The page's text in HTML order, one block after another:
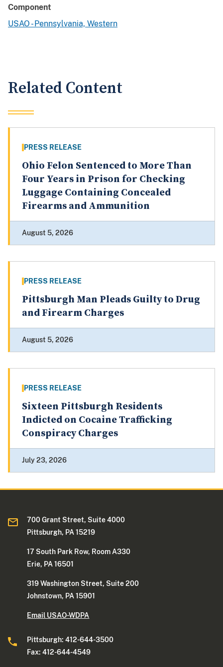
Component
USAO - Pennsylvania, Western
Related Content
PRESS RELEASE
Ohio Felon Sentenced to More Than
Four Years in Prison for Checking
Luggage Containing Concealed
Firearms and Ammunition
August 5, 2026
PRESS RELEASE
Pittsburgh Man Pleads Guilty to Drug
and Firearm Charges
August 5, 2026
PRESS RELEASE
Sixteen Pittsburgh Residents
Indicted on Cocaine Trafficking
Conspiracy Charges
July 23, 2026
700 Grant Street, Suite 4000
Pittsburgh, PA 15219
17 South Park Row, Room A330
Erie, PA 16501
319 Washington Street, Suite 200
Johnstown, PA 15901
Email USAO-WDPA
Pittsburgh: 412-644-3500
Fax: 412-644-4549